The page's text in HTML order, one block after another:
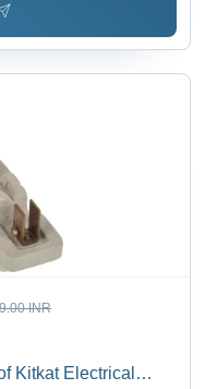
INR
Kitkat Electrical